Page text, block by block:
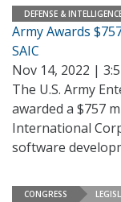
DEFENSE &
Army Awards
SAIC
Nov 14, 2022 |
The U.S. Army
awarded a $757
International
software
CONGRESS